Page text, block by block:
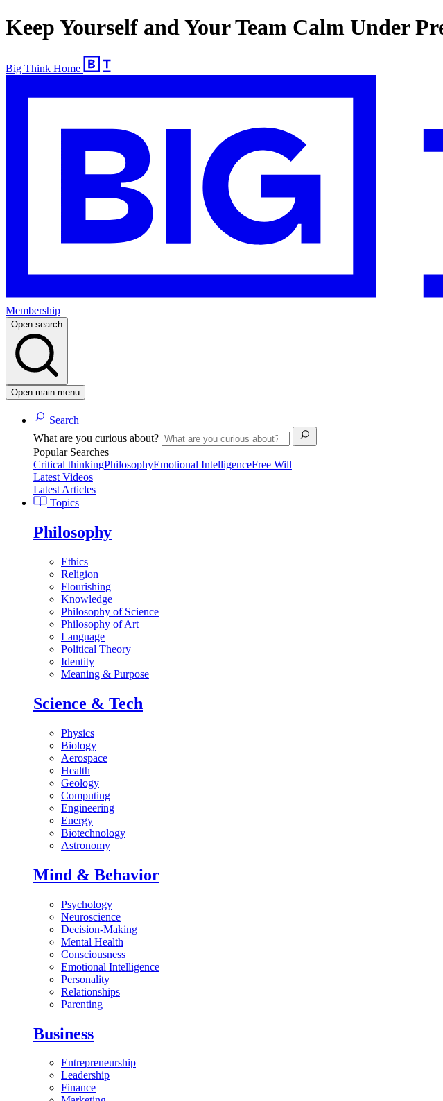
Keep Yourself and Your Team Calm Under
Big Think Home
Membership
Open search
Open main menu
Search
What are you curious about?
Popular Searches
Critical thinkingPhilosophyEmotional IntelligenceFree Will
Latest Videos
Latest Articles
Topics
Philosophy
Ethics
Religion
Flourishing
Knowledge
Philosophy of Science
Philosophy of Art
Language
Political Theory
Identity
Meaning & Purpose
Science & Tech
Physics
Biology
Aerospace
Health
Geology
Computing
Engineering
Energy
Biotechnology
Astronomy
Mind & Behavior
Psychology
Neuroscience
Decision-Making
Mental Health
Consciousness
Emotional Intelligence
Personality
Relationships
Parenting
Business
Entrepreneurship
Leadership
Finance